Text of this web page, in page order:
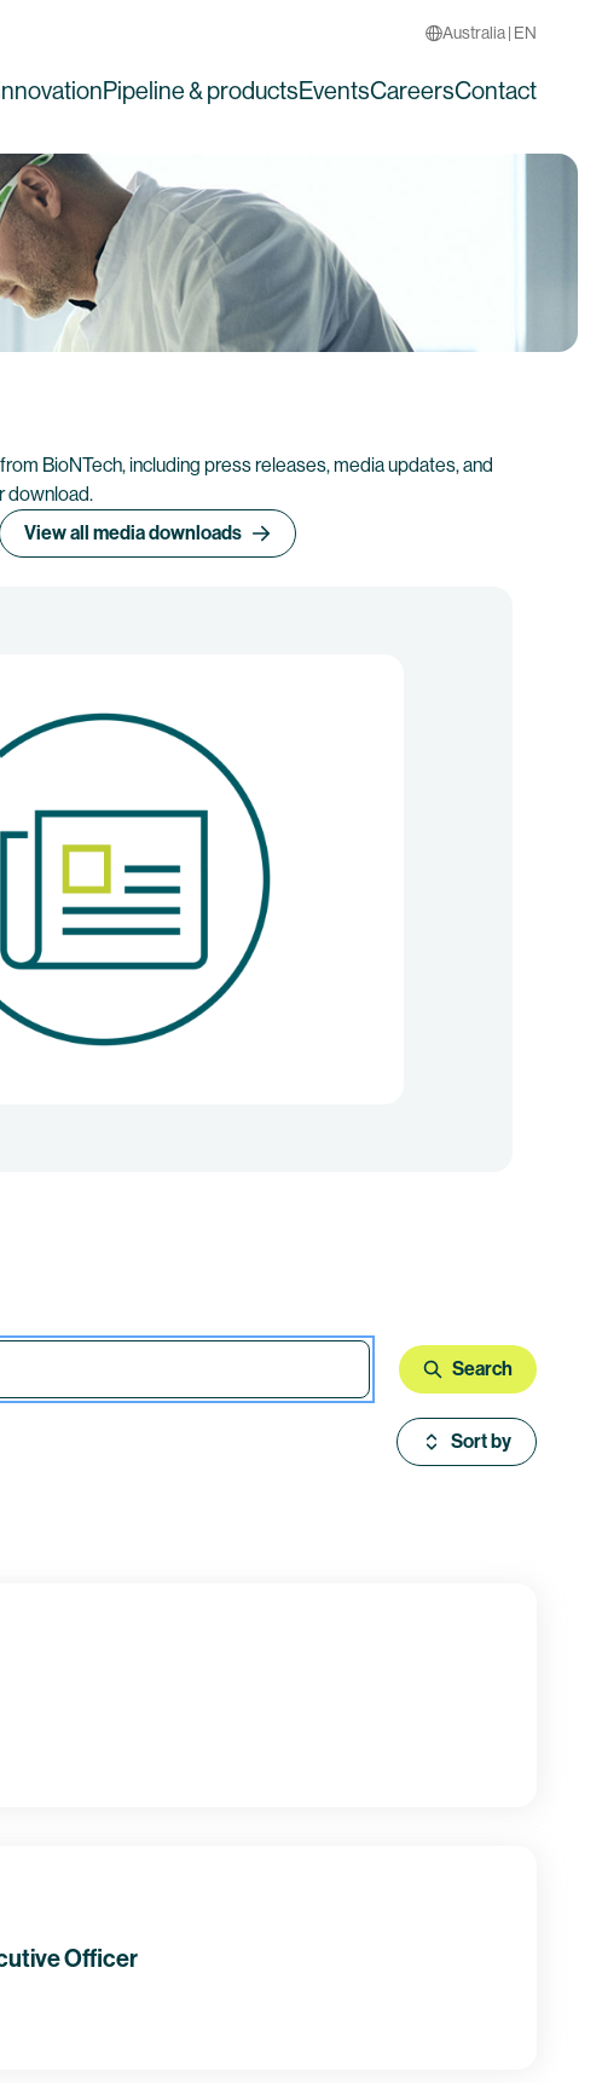
Australia | EN
Pipeline & productsEventsCareersContact
BioNTech, including press releases, media updates, and
download.
View all media downloads
Search
Sort by
Officer